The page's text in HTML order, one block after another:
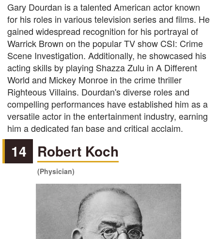
Gary Dourdan is a talented American actor known
for his roles in various television series and films. He
gained widespread recognition for his portrayal of
Warrick Brown on the popular TV show CSI: Crime
Scene Investigation. Additionally, he showcased his
acting skills by playing Shazza Zulu in A Different
World and Mickey Monroe in the crime thriller
Righteous Villains. Dourdan's diverse roles and
compelling performances have established him as a
versatile actor in the entertainment industry, earning
him a dedicated fan base and critical acclaim.
14 Robert Koch
(Physician)